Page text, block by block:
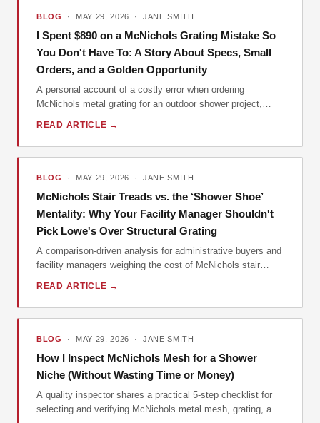
BLOG · MAY 29, 2026 · JANE SMITH
I Spent $890 on a McNichols Grating Mistake So
You Don't Have To: A Story About Specs, Small
Orders, and a Golden Opportunity
A personal account of a costly error when ordering
McNichols metal grating for an outdoor shower project,
opportunities.
READ ARTICLE →
BLOG · MAY 29, 2026 · JANE SMITH
McNichols Stair Treads vs. the ‘Shower Shoe’
Mentality: Why Your Facility Manager Shouldn't
Pick Lowe's Over Structural Grating
A comparison-driven analysis for administrative buyers and
facility managers weighing the cost of McNichols stair
ownership.
READ ARTICLE →
BLOG · MAY 29, 2026 · JANE SMITH
How I Inspect McNichols Mesh for a Shower
Niche (Without Wasting Time or Money)
A quality inspector shares a practical 5-step checklist for
selecting and verifying McNichols metal mesh, grating, and